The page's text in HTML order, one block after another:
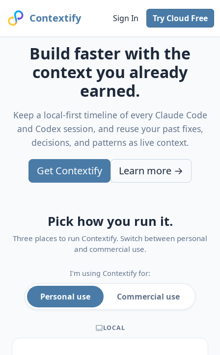
Contextify Sign In Try Cloud Free
Build faster with the
context you already
earned.
Keep a local-first timeline of every Claude Code
and Codex session, and reuse your past fixes,
decisions, and patterns as live context.
Get Contextify Learn more →
Pick how you run it.
Three places to run Contextify. Switch between personal
and commercial use.
I'm using Contextify for:
Personal use Commercial use
LOCAL